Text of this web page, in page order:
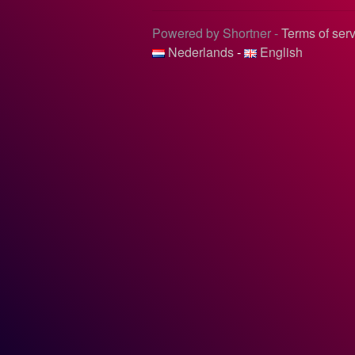
Powered by Shortner -Terms of
Nederlands- English